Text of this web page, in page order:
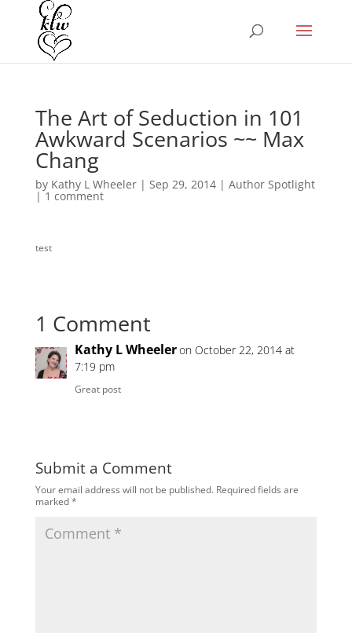
The Art of Seduction in 101
Awkward Scenarios ~~ Max
Chang
by Kathy L Wheeler| Sep 29, 2014| Author Spotlight
|1 comment
test
1 Comment
Kathy L Wheeleron October 22, 2014 at
7:19 pm
Great post
Submit a Comment
Your email address will not be published. Required fields are
marked*